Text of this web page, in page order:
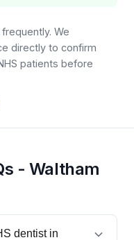
We
directly to confirm
patients before
- Waltham
dentist in